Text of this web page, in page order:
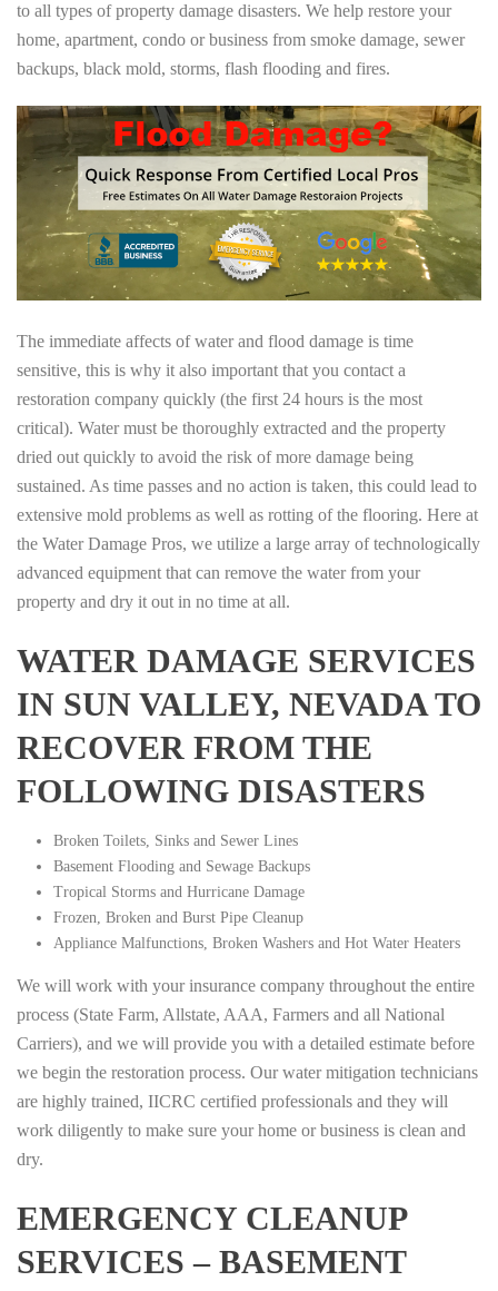
to all types of property damage disasters. We help restore your
home, apartment, condo or business from smoke damage, sewer
backups, black mold, storms, flash flooding and fires.
The immediate affects of water and flood damage is time
sensitive, this is why it also important that you contact a
restoration company quickly (the first 24 hours is the most
critical). Water must be thoroughly extracted and the property
dried out quickly to avoid the risk of more damage being
sustained. As time passes and no action is taken, this could lead to
extensive mold problems as well as rotting of the flooring. Here at
the Water Damage Pros, we utilize a large array of technologically
advanced equipment that can remove the water from your
property and dry it out in no time at all.
WATER DAMAGE SERVICES
IN SUN VALLEY, NEVADA TO
RECOVER FROM THE
FOLLOWING DISASTERS
Broken Toilets, Sinks and Sewer Lines
Basement Flooding and Sewage Backups
Tropical Storms and Hurricane Damage
Frozen, Broken and Burst Pipe Cleanup
Appliance Malfunctions, Broken Washers and Hot Water Heaters
We will work with your insurance company throughout the entire
process (State Farm, Allstate, AAA, Farmers and all National
Carriers), and we will provide you with a detailed estimate before
we begin the restoration process. Our water mitigation technicians
are highly trained, IICRC certified professionals and they will
work diligently to make sure your home or business is clean and
dry.
EMERGENCY CLEANUP
SERVICES – BASEMENT